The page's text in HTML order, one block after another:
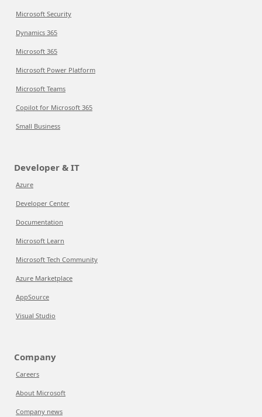
Microsoft Security
Dynamics 365
Microsoft 365
Microsoft Power Platform
Microsoft Teams
Copilot for Microsoft 365
Small Business
Developer & IT
Azure
Developer Center
Documentation
Microsoft Learn
Microsoft Tech Community
Azure Marketplace
AppSource
Visual Studio
Company
Careers
About Microsoft
Company news